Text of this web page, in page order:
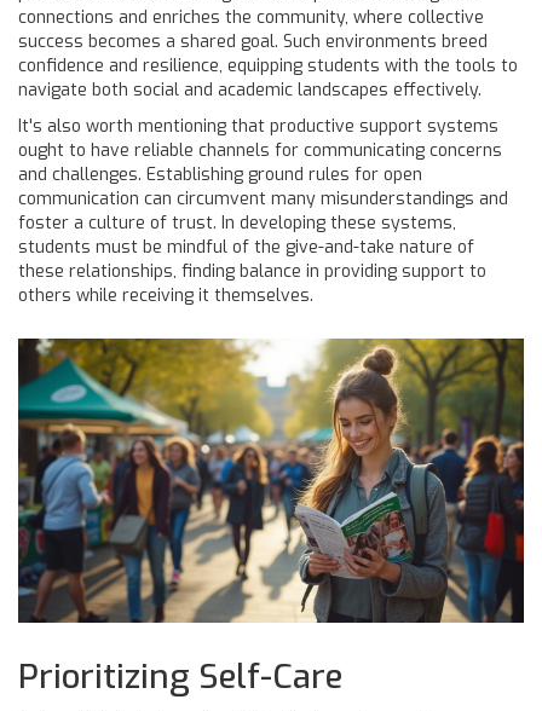
connections and enriches the community, where collective
success becomes a shared goal. Such environments breed
confidence and resilience, equipping students with the tools to
navigate both social and academic landscapes effectively.
It's also worth mentioning that productive support systems
ought to have reliable channels for communicating concerns
and challenges. Establishing ground rules for open
communication can circumvent many misunderstandings and
foster a culture of trust. In developing these systems,
students must be mindful of the give-and-take nature of
these relationships, finding balance in providing support to
others while receiving it themselves.
Prioritizing Self-Care